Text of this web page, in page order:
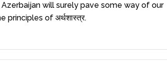
will surely pave some way of our
of अर्थशास्त्र.